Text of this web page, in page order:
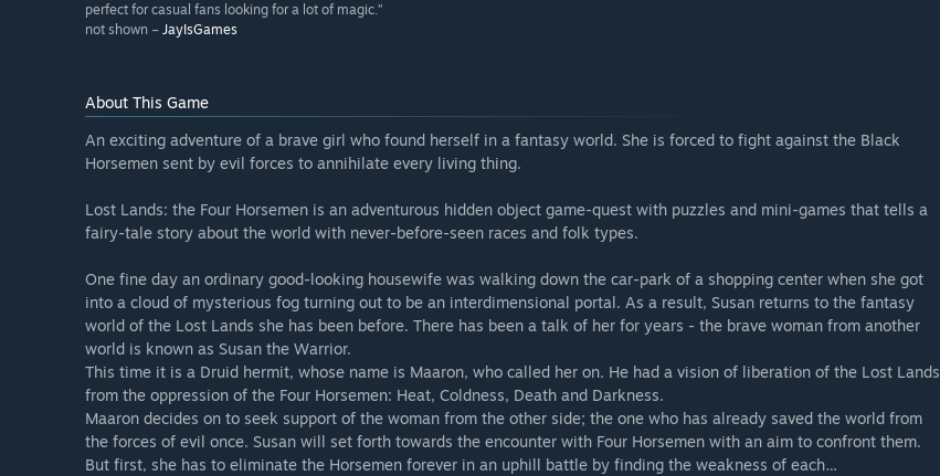
perfect for casual fans looking for a lot of magic.”
not shown – JayIsGames
About This Game
An exciting adventure of a brave girl who found herself in a fantasy world. She is forced to fight against the Black
Horsemen sent by evil forces to annihilate every living thing.
Lost Lands: the Four Horsemen is an adventurous hidden object game-quest with puzzles and mini-games that tells a
fairy-tale story about the world with never-before-seen races and folk types.
One fine day an ordinary good-looking housewife was walking down the car-park of a shopping center when she got
into a cloud of mysterious fog turning out to be an interdimensional portal. As a result, Susan returns to the fantasy
world of the Lost Lands she has been before. There has been a talk of her for years - the brave woman from another
world is known as Susan the Warrior.
This time it is a Druid hermit, whose name is Maaron, who called her on. He had a vision of liberation of the Lost Lands
from the oppression of the Four Horsemen: Heat, Coldness, Death and Darkness.
Maaron decides on to seek support of the woman from the other side; the one who has already saved the world from
the forces of evil once. Susan will set forth towards the encounter with Four Horsemen with an aim to confront them.
But first, she has to eliminate the Horsemen forever in an uphill battle by finding the weakness of each…